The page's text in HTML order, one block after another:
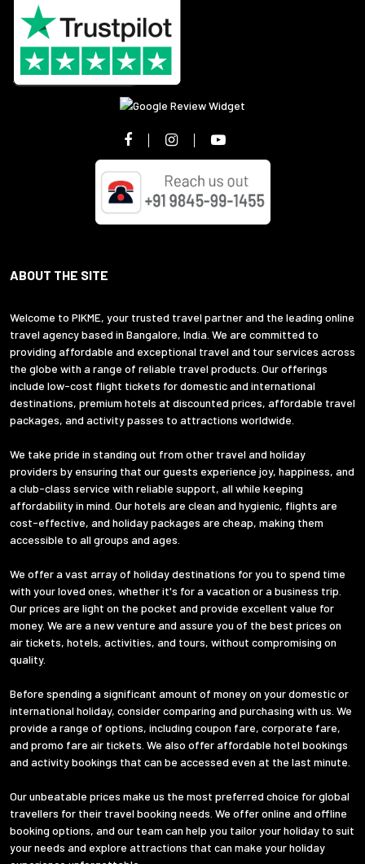
ABOUT THE SITE
Welcome to PIKME, your trusted travel partner and the leading online
travel agency based in Bangalore, India. We are committed to
providing affordable and exceptional travel and tour services across
the globe with a range of reliable travel products. Our offerings
include low-cost flight tickets for domestic and international
destinations, premium hotels at discounted prices, affordable travel
packages, and activity passes to attractions worldwide.
We take pride in standing out from other travel and holiday
providers by ensuring that our guests experience joy, happiness, and
a club-class service with reliable support, all while keeping
affordability in mind. Our hotels are clean and hygienic, flights are
cost-effective, and holiday packages are cheap, making them
accessible to all groups and ages.
We offer a vast array of holiday destinations for you to spend time
with your loved ones, whether it's for a vacation or a business trip.
Our prices are light on the pocket and provide excellent value for
money. We are a new venture and assure you of the best prices on
air tickets, hotels, activities, and tours, without compromising on
quality.
Before spending a significant amount of money on your domestic or
international holiday, consider comparing and purchasing with us. We
provide a range of options, including coupon fare, corporate fare,
and promo fare air tickets. We also offer affordable hotel bookings
and activity bookings that can be accessed even at the last minute.
Our unbeatable prices make us the most preferred choice for global
travellers for their travel booking needs. We offer online and offline
booking options, and our team can help you tailor your holiday to suit
your needs and explore attractions that can make your holiday